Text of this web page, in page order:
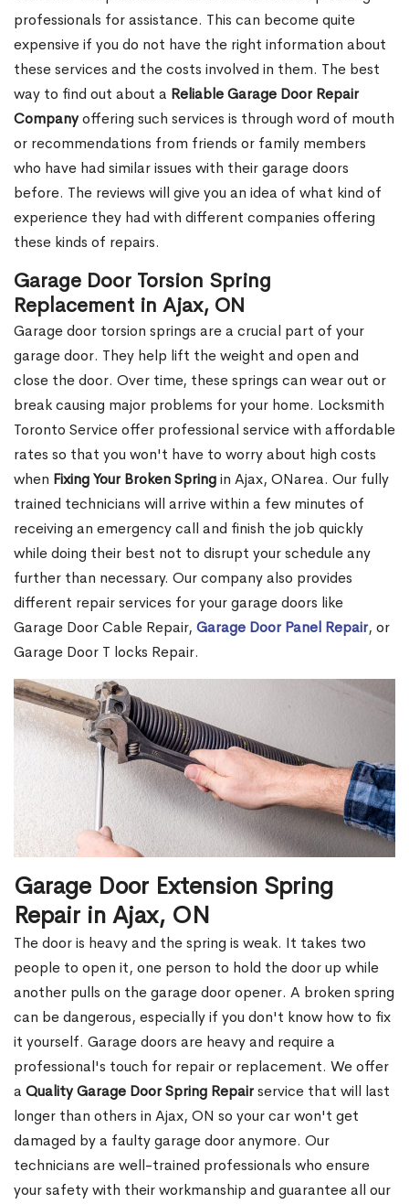
professionals for assistance. This can become quite
expensive if you do not have the right information about
these services and the costs involved in them. The best
way to find out about a Reliable Garage Door Repair
Companyoffering such services is through word of mouth
or recommendations from friends or family members
who have had similar issues with their garage doors
before. The reviews will give you an idea of what kind of
experience they had with different companies offering
these kinds of repairs.
Garage Door Torsion Spring
Replacement in Ajax, ON
Garage door torsion springs are a crucial part of your
garage door. They help lift the weight and open and
close the door. Over time, these springs can wear out or
break causing major problems for your home. Locksmith
Toronto Service offer professional service with affordable
rates so that you won't have to worry about high costs
when Fixing Your Broken Springin Ajax, ONarea. Our fully
trained technicians will arrive within a few minutes of
receiving an emergency call and finish the job quickly
while doing their best not to disrupt your schedule any
further than necessary. Our company also provides
different repair services for your garage doors like
Garage Door Cable Repair, Garage Door Panel Repair, or
Garage Door T locks Repair.
Garage Door Extension Spring
Repair in Ajax, ON
The door is heavy and the spring is weak. It takes two
people to open it, one person to hold the door up while
another pulls on the garage door opener. A broken spring
can be dangerous, especially if you don't know how to fix
it yourself. Garage doors are heavy and require a
professional's touch for repair or replacement. We offer
a Quality Garage Door Spring Repairservice that will last
longer than others in Ajax, ON so your car won't get
damaged by a faulty garage door anymore. Our
technicians are well-trained professionals who ensure
your safety with their workmanship and guarantee all our